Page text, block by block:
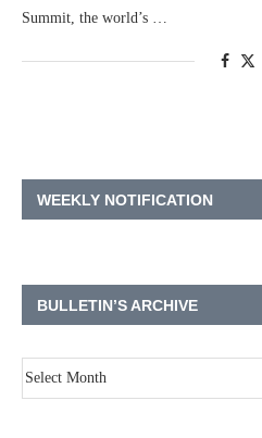
Summit, the world’s …
WEEKLY NOTIFICATION
BULLETIN’S ARCHIVE